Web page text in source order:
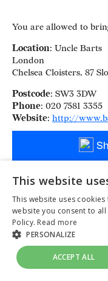
You are allowed to
Location: Uncle Barts
London
Chelsea Cloisters, 87
Postcode: SW3 3DW
Phone: 020 7581 3355
Website: http://
This website
This website uses
website you consent to
Policy. Read more
PERSONALIZE
ACCEPT ALL